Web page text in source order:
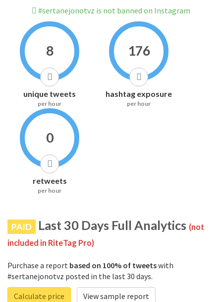
#sertanejonotvz is not banned on Instagram
8
unique tweets
per hour
176
hashtag exposure
per hour
0
retweets
per hour
PAID Last 30 Days Full Analytics (not
included in RiteTag Pro)
Purchase a report based on 100% of tweetswith
#sertanejonotvz posted in the last 30 days.
Calculate price
View sample report